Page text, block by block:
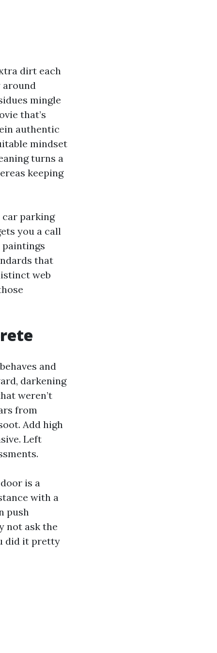
dirt each
around
mingle
that’s
authentic
mindset
turns a
keeping
car parking
you a call
that
web
and
darkening
weren’t
from
Add high
Left
is a
with a
push
not ask the
did it pretty